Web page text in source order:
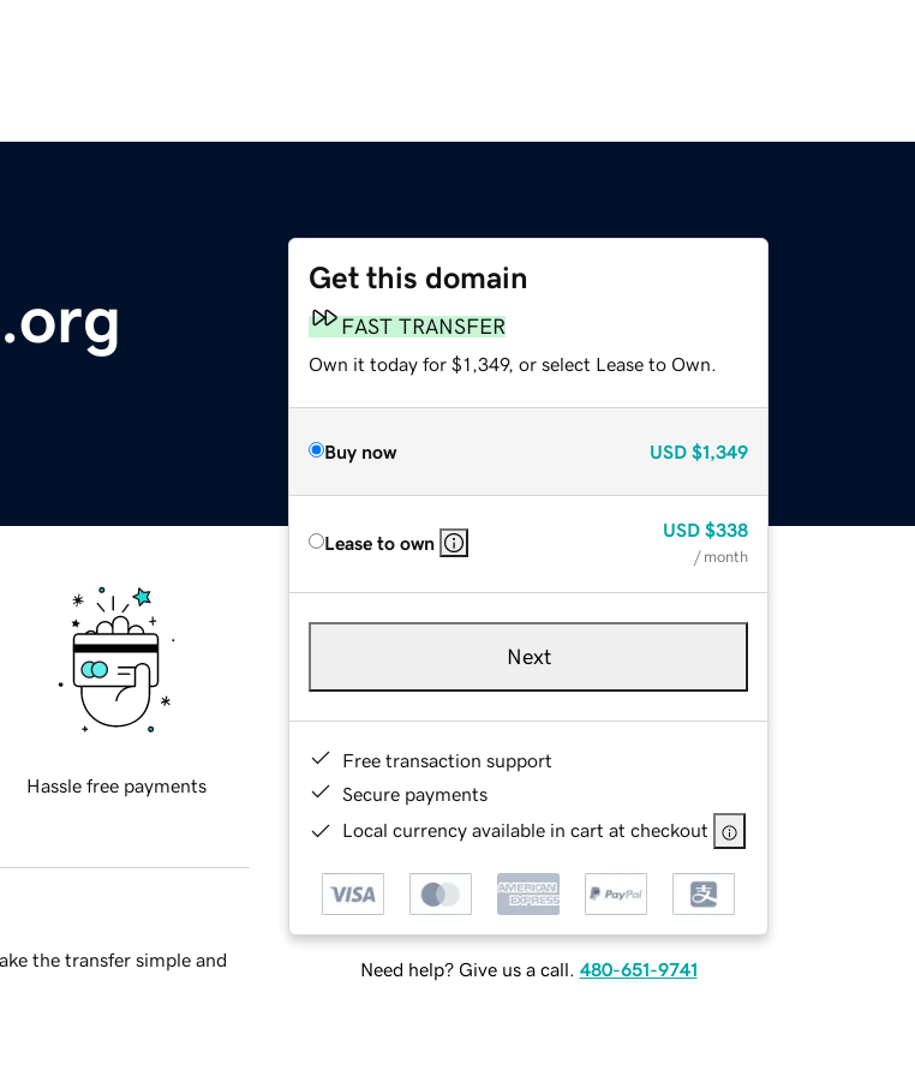
Get this domain
FAST TRANSFER
Own it today for $1,349, or select Lease to Own.
Buy now USD $1,349
Lease to own
USD $338
/ month
Next
Free transaction support
Secure payments
Local currency available in cart at checkout
Need help? Give us a call. 480-651-9741
Hassle free payments
the transfer simple and